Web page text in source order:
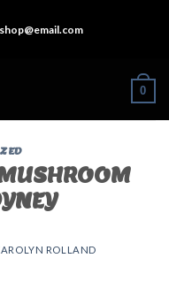
0
ROLLAND